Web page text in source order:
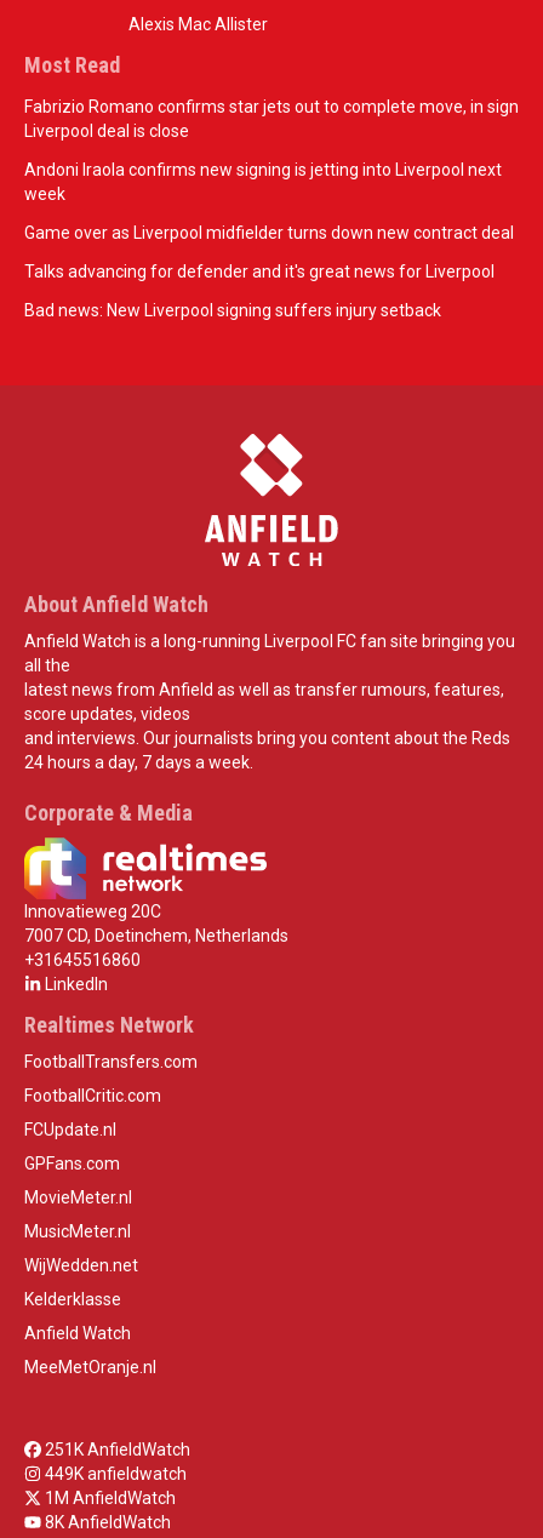
Alexis Mac Allister
Most Read
Fabrizio Romano confirms star jets out to complete move, in sign
Liverpool deal is close
Andoni Iraola confirms new signing is jetting into Liverpool next
week
Game over as Liverpool midfielder turns down new contract deal
Talks advancing for defender and it's great news for Liverpool
Bad news: New Liverpool signing suffers injury setback
About Anfield Watch
Anfield Watch is a long-running Liverpool FC fan site bringing you
all the
latest news from Anfield as well as transfer rumours, features,
score updates, videos
and interviews. Our journalists bring you content about the Reds
24 hours a day, 7 days a week.
Corporate & Media
Innovatieweg 20C
7007 CD, Doetinchem, Netherlands
+31645516860
LinkedIn
Realtimes Network
FootballTransfers.com
FootballCritic.com
FCUpdate.nl
GPFans.com
MovieMeter.nl
MusicMeter.nl
WijWedden.net
Kelderklasse
Anfield Watch
MeeMetOranje.nl
251K AnfieldWatch
449K anfieldwatch
1M AnfieldWatch
8K AnfieldWatch